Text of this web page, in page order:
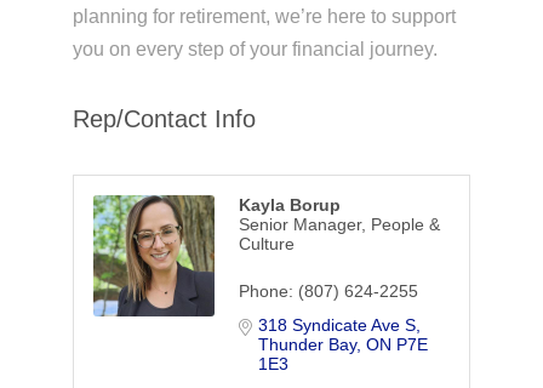
planning for retirement, we’re here to support
you on every step of your financial journey.
Rep/Contact Info
Kayla Borup
Senior Manager, People &
Culture
Phone: (807) 624-2255
318 Syndicate Ave S
Thunder Bay ON P7E
1E3